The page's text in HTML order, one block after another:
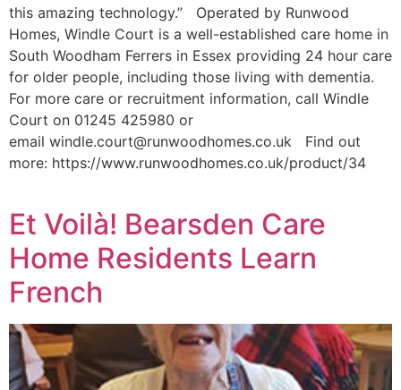
this amazing technology.” Operated by Runwood
Homes, Windle Court is a well-established care home in
South Woodham Ferrers in Essex providing 24 hour care
for older people, including those living with dementia.
For more care or recruitment information, call Windle
Court on 01245 425980 or
email windle.court@runwoodhomes.co.uk Find out
more: https://www.runwoodhomes.co.uk/product/34
Et Voilà! Bearsden Care
Home Residents Learn
French